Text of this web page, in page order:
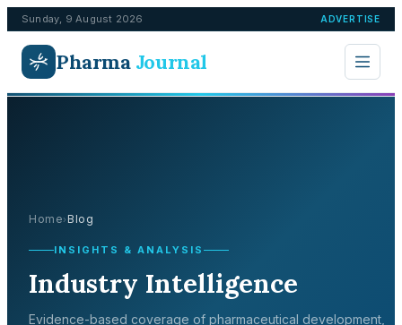
Sunday, 9 August 2026 ADVERTISE
Pharma Journal
Home›Blog
INSIGHTS & ANALYSIS
Industry Intelligence
Evidence-based coverage of pharmaceutical development,